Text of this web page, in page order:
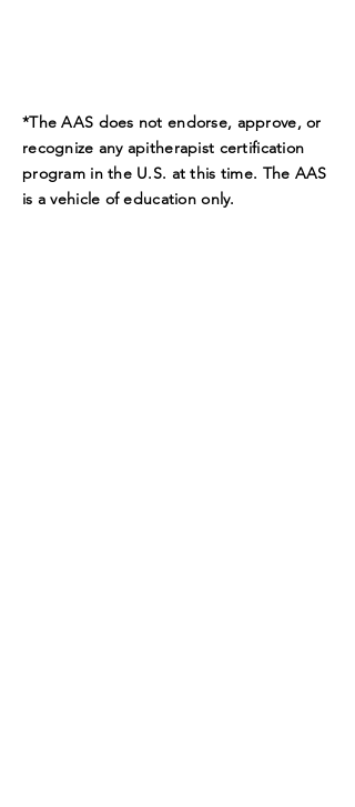
*The AAS does not endorse, approve, or
recognize any apitherapist certification
program in the U.S. at this time. The AAS
is a vehicle of education only.